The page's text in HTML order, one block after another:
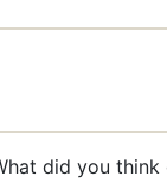
did you